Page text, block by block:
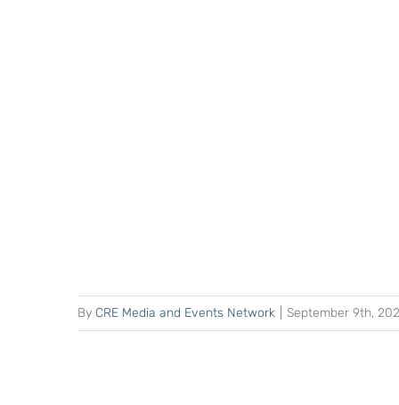
By CRE Media and Events Network September 9th,